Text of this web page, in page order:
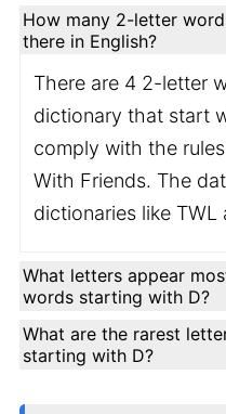
How many 2-letter
there in English?
There are 4 2-letter
dictionary that start
comply with the
With Friends. The
dictionaries like TWL
What letters appear
words starting with D?
What are the rarest
starting with D?